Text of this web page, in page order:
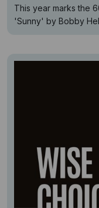
This year marks the
'Sunny' by Bobby